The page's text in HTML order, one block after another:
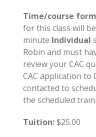
Time/course
for this class will
minute Individual
Robin and must
review your CAC
CAC application to
contacted to
the scheduled
Tuition:$25.00